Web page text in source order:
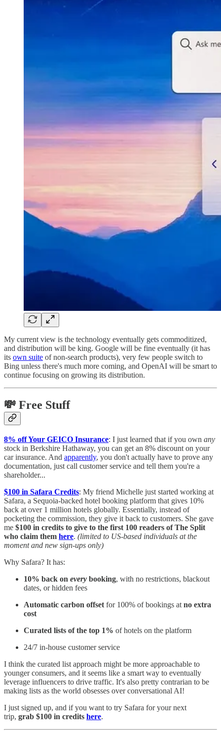
My current view is the technology eventually gets commoditized,
and distribution will be king. Google will be fine eventually (it has
its own suite of non-search products), very few people switch to
Bing unless there's much more coming, and OpenAI will be smart to
continue focusing on growing its distribution.
💸 Free Stuff
8% off Your GEICO Insurance: I just learned that if you own any
stock in Berkshire Hathaway, you can get an 8% discount on your
car insurance. And apparently, you don't actually have to prove any
documentation, just call customer service and tell them you're a
shareholder...
$100 in Safara Credits: My friend Michelle just started working at
Safara, a Sequoia-backed hotel booking platform that gives 10%
back at over 1 million hotels globally. Essentially, instead of
pocketing the commission, they give it back to customers. She gave
me $100 in credits to give to the first 100 readers of The Split
who claim them here. (limited to US-based individuals at the
moment and new sign-ups only)
Why Safara? It has:
10% back on every booking, with no restrictions, blackout
dates, or hidden fees
Automatic carbon offset for 100% of bookings at no extra
cost
Curated lists of the top 1% of hotels on the platform
24/7 in-house customer service
I think the curated list approach might be more approachable to
younger consumers, and it seems like a smart way to eventually
leverage influencers to drive traffic. It's also pretty contrarian to be
making lists as the world obsesses over conversational AI!
I just signed up, and if you want to try Safara for your next
trip, grab $100 in credits here.